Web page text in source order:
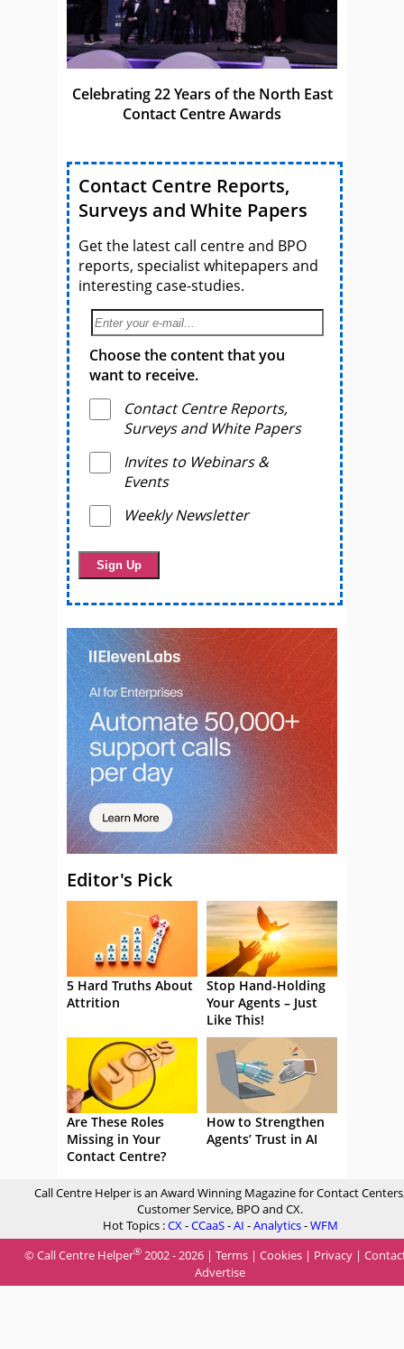
Celebrating 22 Years of the North East
Contact Centre Awards
Contact Centre Reports,
Surveys and White Papers
Get the latest call centre and BPO
reports, specialist whitepapers and
interesting case-studies.
Choose the content that you
want to receive.
Contact Centre Reports,
Surveys and White Papers
Invites to Webinars &
Events
Weekly Newsletter
Editor's Pick
5 Hard Truths About
Attrition
Stop Hand-Holding
Your Agents – Just
Like This!
Are These Roles
Missing in Your
Contact Centre?
How to Strengthen
Agents’ Trust in AI
Call Centre Helper is an Award Winning Magazine for Contact
Customer Service, BPO and CX.
Hot Topics :CX-CCaaS-AI -Analytics-WFM
© Call Centre Helper® 2002 - 2026 | Terms | Cookies | Privacy |
Advertise